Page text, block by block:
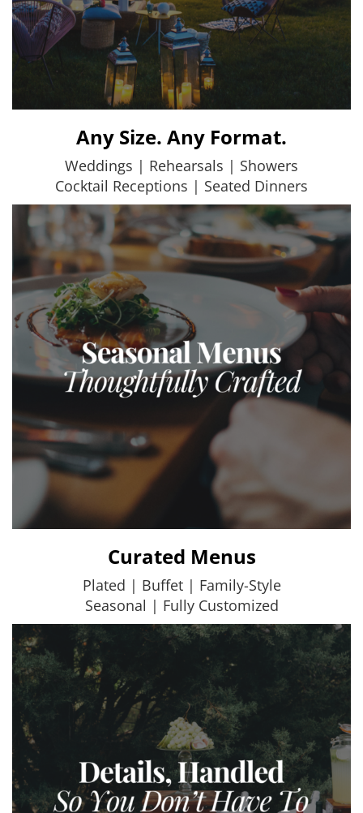
Any Size. Any Format.
Weddings | Rehearsals | Showers
Cocktail Receptions | Seated Dinners
Curated Menus
Plated | Buffet | Family-Style
Seasonal | Fully Customized